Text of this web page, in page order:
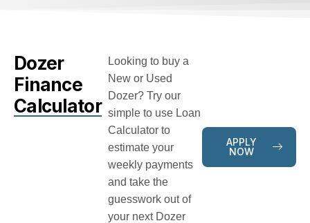
Dozer
Finance
Calculator
Looking to buy a
New or Used
Dozer? Try our
simple to use Loan
Calculator to
estimate your
weekly payments
and take the
guesswork out of
your next Dozer
APPLY
NOW